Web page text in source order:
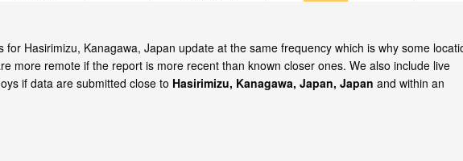
for Hasirimizu, Kanagawa, Japan update at the same frequency which is why some
more remote if the report is more recent than known closer ones. We also include live
if data are submitted close to Hasirimizu, Kanagawa, Japan, Japan and within an